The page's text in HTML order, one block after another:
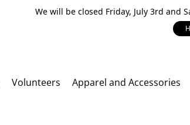
We will be closed Friday, July 3rd and
Volunteers Apparel and Accessories